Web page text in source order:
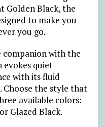
Golden Black, the
to make you
you go.
companion with the
evokes quiet
with its fluid
Choose the style that
available colors:
Glazed Black.